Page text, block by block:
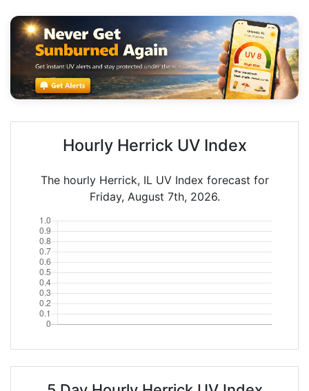
Hourly Herrick UV Index
The hourly Herrick, IL UV Index forecast for
Friday, August 7th, 2026.